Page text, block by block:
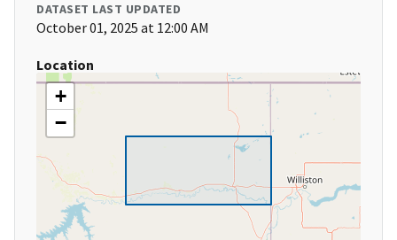
DATASET LAST UPDATED
October 01, 2025 at 12:00 AM
Location
+
−